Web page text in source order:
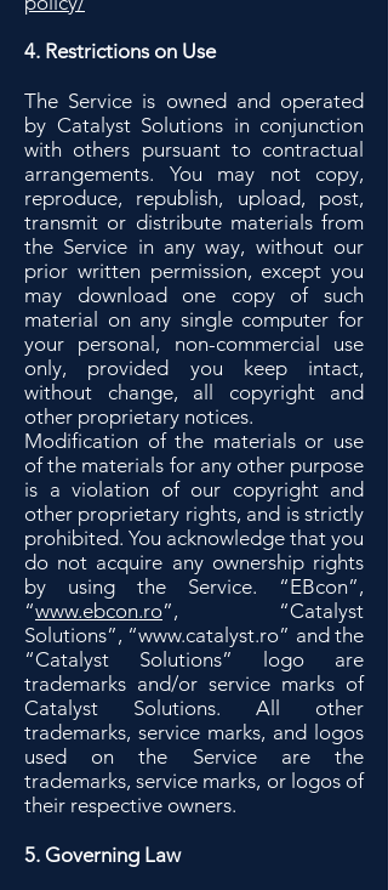
4. Restrictions on Use
The Service is owned and operated
by Catalyst Solutions in conjunction
with others pursuant to contractual
arrangements. You may not copy,
reproduce, republish, upload, post,
transmit or distribute materials from
the Service in any way, without our
prior written permission, except you
may download one copy of such
material on any single computer for
your personal, non-commercial use
only, provided you keep intact,
without change, all copyright and
other proprietary notices.
Modification of the materials or use
of the materials for any other purpose
is a violation of our copyright and
other proprietary rights, and is strictly
prohibited. You acknowledge that you
do not acquire any ownership rights
by using the Service. “EBcon”,
“www.ebcon.ro”, “Catalyst
Solutions”, “www.catalyst.ro” and the
“Catalyst Solutions” logo are
trademarks and/or service marks of
Catalyst Solutions. All other
trademarks, service marks, and logos
used on the Service are the
trademarks, service marks, or logos of
their respective owners.
5. Governing Law